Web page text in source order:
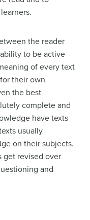
the reader
to be active
of every text
their own
the best
complete and
have texts
usually
on their subjects.
get revised over
and